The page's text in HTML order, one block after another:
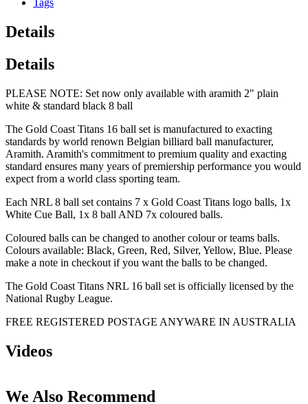
Details
Details
PLEASE NOTE: Set now only available with aramith 2" plain
white & standard black 8 ball
The Gold Coast Titans 16 ball set is manufactured to exacting
standards by world renown Belgian billiard ball manufacturer,
Aramith. Aramith's commitment to premium quality and exacting
standard ensures many years of premiership performance you would
expect from a world class sporting team.
Each NRL 8 ball set contains 7 x Gold Coast Titans logo balls, 1x
White Cue Ball, 1x 8 ball AND 7x coloured balls.
Coloured balls can be changed to another colour or teams balls.
Colours available: Black, Green, Red, Silver, Yellow, Blue. Please
make a note in checkout if you want the balls to be changed.
The Gold Coast Titans NRL 16 ball set is officially licensed by the
National Rugby League.
FREE REGISTERED POSTAGE ANYWARE IN AUSTRALIA
Videos
We Also Recommend